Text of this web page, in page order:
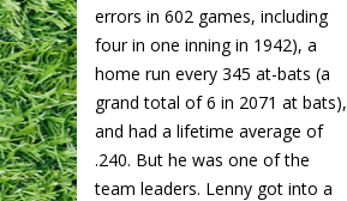
errors in 602 games, including
four in one inning in 1942), a
home run every 345 at-bats (a
grand total of 6 in 2071 at bats),
and had a lifetime average of
.240. But he was one of the
team leaders. Lenny got into a